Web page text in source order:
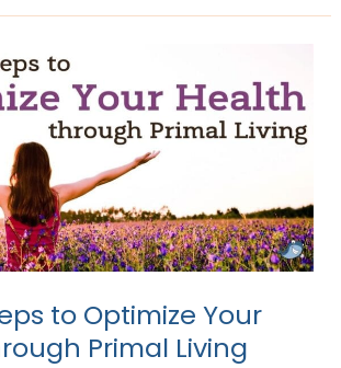
to Optimize Your
Primal Living